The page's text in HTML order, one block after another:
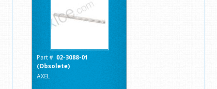
Part #: 02-3088-01
(Obsolete)
AXEL